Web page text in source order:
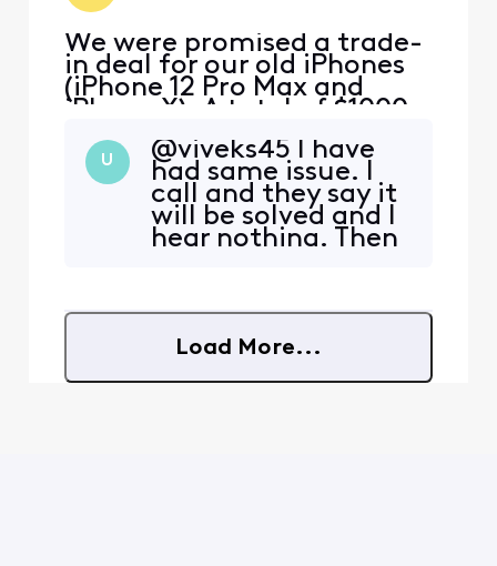
We were promised a trade-
in deal for our old iPhones
(iPhone 12 Pro Max and
iPhone X). A total of $1000
and $525 for the iPhone X.
As existing Xfinity Mobile
customers, the rep said we
could still get the deal by
opening 2 new lines and
U
@viveks45​ I have
had same issue. I
call and they say it
will be solved and I
hear nothing. Then
feel lost!
Load More...